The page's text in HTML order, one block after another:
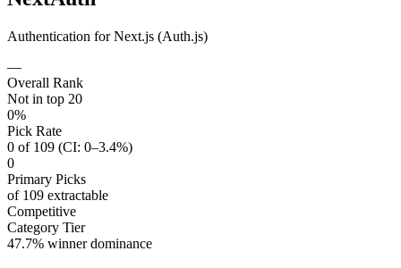
Authentication for Next.js (Auth.js)
—
Overall Rank
Not in top 20
0%
Pick Rate
0 of 109 (CI: 0–3.4%)
0
Primary Picks
of 109 extractable
Competitive
Category Tier
47.7% winner dominance